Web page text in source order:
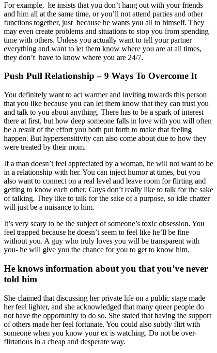
For example, he insists that you don’t hang out with your friends
and him all at the same time, or you’ll not attend parties and other
functions together, just because he wants you all to himself. They
may even create problems and situations to stop you from spending
time with others. Unless you actually want to tell your partner
everything and want to let them know where you are at all times,
they don’t have to know where you are 24/7.
Push Pull Relationship – 9 Ways To Overcome It
You definitely want to act warmer and inviting towards this person
that you like because you can let them know that they can trust you
and talk to you about anything. There has to be a spark of interest
there at first, but how deep someone falls in love with you will often
be a result of the effort you both put forth to make that feeling
happen. But hypersensitivity can also come about due to how they
were treated by their mom.
If a man doesn’t feel appreciated by a woman, he will not want to be
in a relationship with her. You can inject humor at times, but you
also want to connect on a real level and leave room for flirting and
getting to know each other. Guys don’t really like to talk for the sake
of talking. They like to talk for the sake of a purpose, so idle chatter
will just be a nuisance to him.
It’s very scary to be the subject of someone’s toxic obsession. You
feel trapped because he doesn’t seem to feel like he’ll be fine
without you. A guy who truly loves you will be transparent with
you- he will give you the chance for you to get to know him.
He knows information about you that you’ve never
told him
She claimed that discussing her private life on a public stage made
her feel lighter, and she acknowledged that many queer people do
not have the opportunity to do so. She stated that having the support
of others made her feel fortunate. You could also subtly flirt with
someone when you know your ex is watching. Do not be over-
flirtatious in a cheap and desperate way.